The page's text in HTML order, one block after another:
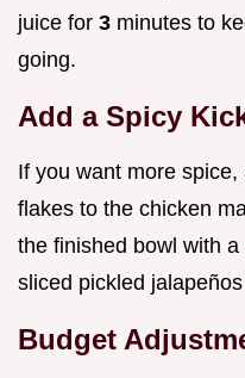
juice for 3 minutes to
going.
Add a Spicy
If you want more
flakes to the chicken
the finished bowl with
sliced pickled
Budget